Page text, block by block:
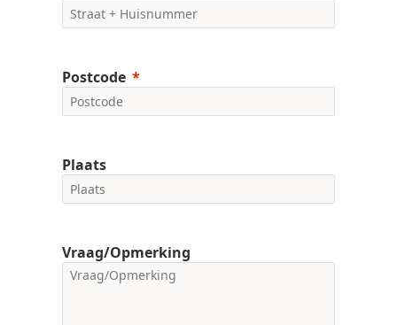
Postcode
Plaats
Vraag/Opmerking